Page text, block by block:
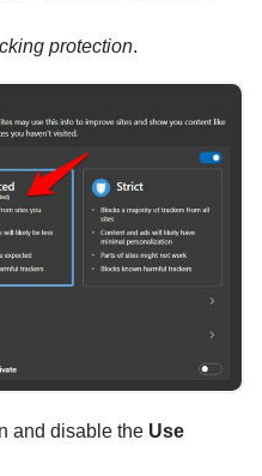
protection.
and disable the Use